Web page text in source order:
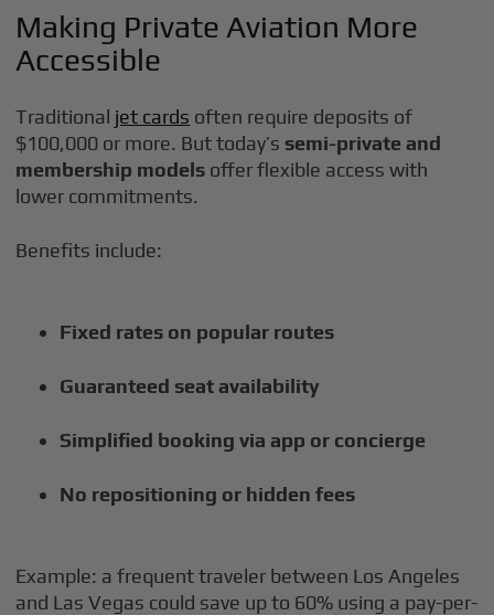
Making Private Aviation More
Accessible
Traditional jet cards often require deposits of
$100,000 or more. But today’s semi-private and
membership models offer flexible access with
lower commitments.
Benefits include:
Fixed rates on popular routes
Guaranteed seat availability
Simplified booking via app or concierge
No repositioning or hidden fees
Example: a frequent traveler between Los Angeles
and Las Vegas could save up to 60% using a pay-per-